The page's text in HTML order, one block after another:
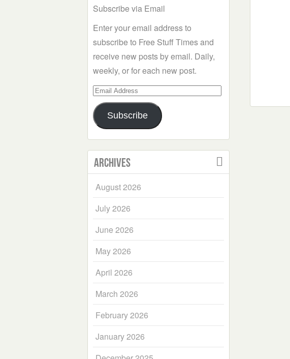
Subscribe via Email
Enter your email address to
subscribe to Free Stuff Times and
receive new posts by email. Daily,
weekly, or for each new post.
Email
Address
Subscribe
Archives
August 2026
July 2026
June 2026
May 2026
April 2026
March 2026
February 2026
January 2026